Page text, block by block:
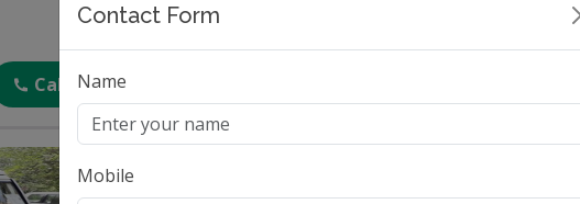
Contact Form
Name
Mobile
Call
(5) Rating